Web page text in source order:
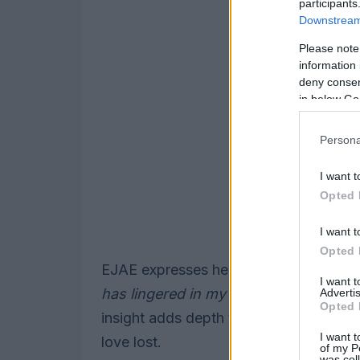
Please
information
deny
in below
I want
Opted
I want
Opted
I want
Opted
I want
of my
EJAE expresses her connection to the
has lingered in my mind for years,
insight adds depth to the track,
love lost.